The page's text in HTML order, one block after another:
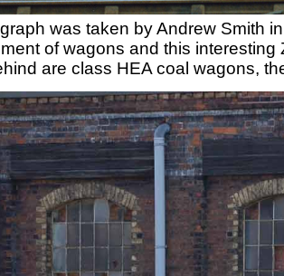
was taken by Andrew Smith
of wagons and this
are class HEA coal wagons,